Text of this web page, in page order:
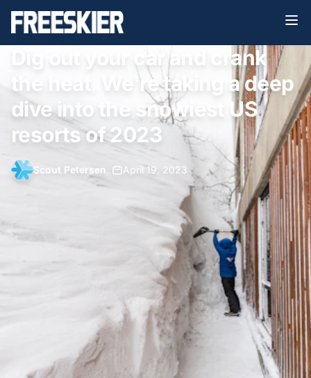
Dig out your car and crank
the heat. We're taking a deep
dive into the snowiest US
resorts of 2023
Scout Petersen April 19, 2023